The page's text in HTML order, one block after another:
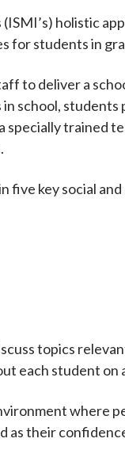
holistic
for students in
to deliver a
school, students
specially
key social
topics
each student on
where
their